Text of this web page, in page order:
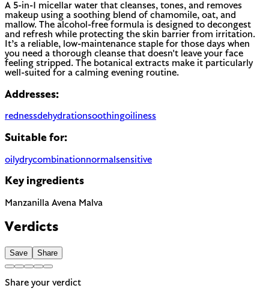
A 5-in-1 micellar water that cleanses, tones, and removes
makeup using a soothing blend of chamomile, oat, and
mallow. The alcohol-free formula is designed to decongest
and refresh while protecting the skin barrier from irritation.
It’s a reliable, low-maintenance staple for those days when
you need a thorough cleanse that doesn't leave your face
feeling stripped. The botanical extracts make it particularly
well-suited for a calming evening routine.
Addresses:
rednessdehydrationsoothingoiliness
Suitable for:
oilydrycombinationnormal sensitive
Key ingredients
Manzanilla Avena Malva
Verdicts
Save Share
Share your verdict